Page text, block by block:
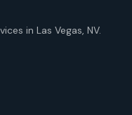
in Las Vegas, NV.